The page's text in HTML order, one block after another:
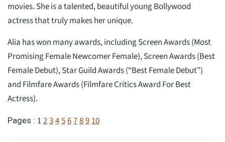
movies. She is a talented, beautiful young Bollywood
actress that truly makes her unique.
Alia has won many awards, including Screen Awards (Most
Promising Female Newcomer Female), Screen Awards (Best
Female Debut), Star Guild Awards (“Best Female Debut”)
and Filmfare Awards (Filmfare Critics Award For Best
Actress).
Pages : 12345678910